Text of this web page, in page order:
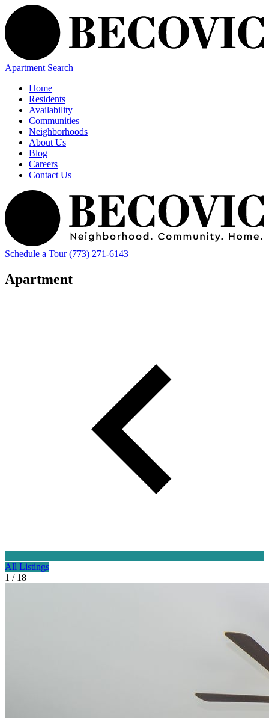
Apartment Search
Home
Residents
Availability
Communities
Neighborhoods
About Us
Blog
Careers
Contact Us
Schedule a Tour (773) 271-6143
Apartment
All Listings
1 / 18